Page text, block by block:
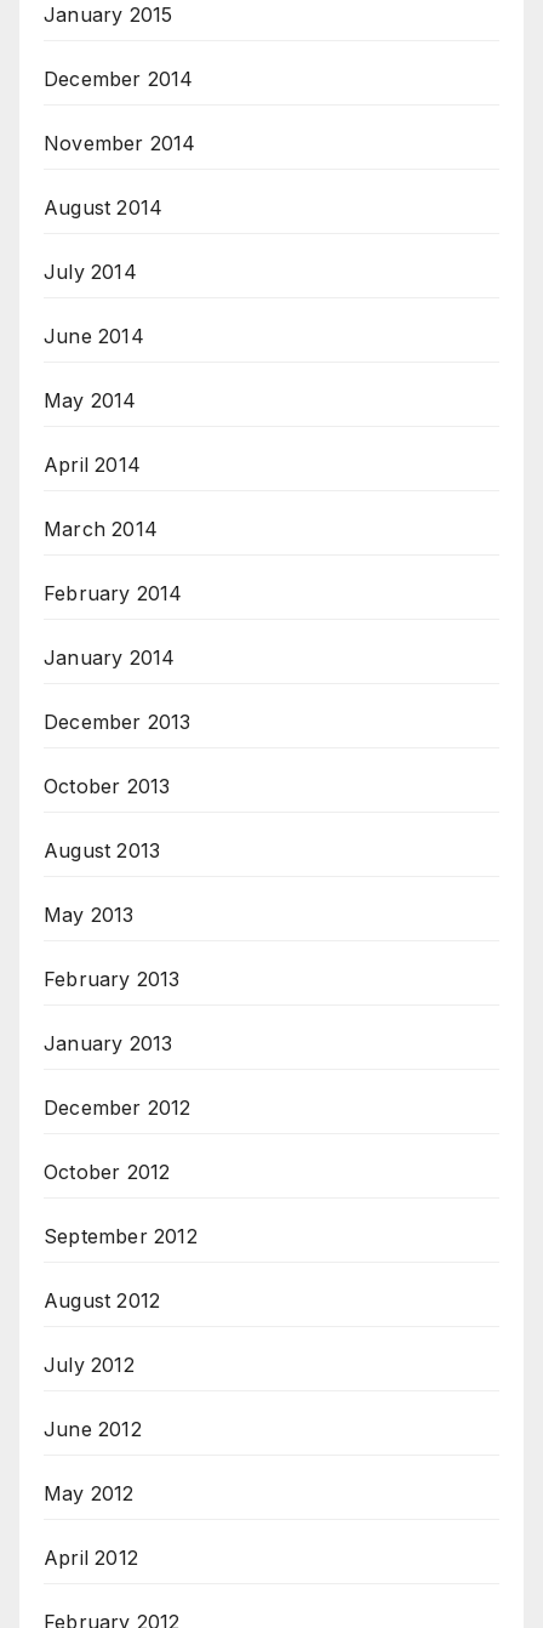
January 2015
December 2014
November 2014
August 2014
July 2014
June 2014
May 2014
April 2014
March 2014
February 2014
January 2014
December 2013
October 2013
August 2013
May 2013
February 2013
January 2013
December 2012
October 2012
September 2012
August 2012
July 2012
June 2012
May 2012
April 2012
February 2012